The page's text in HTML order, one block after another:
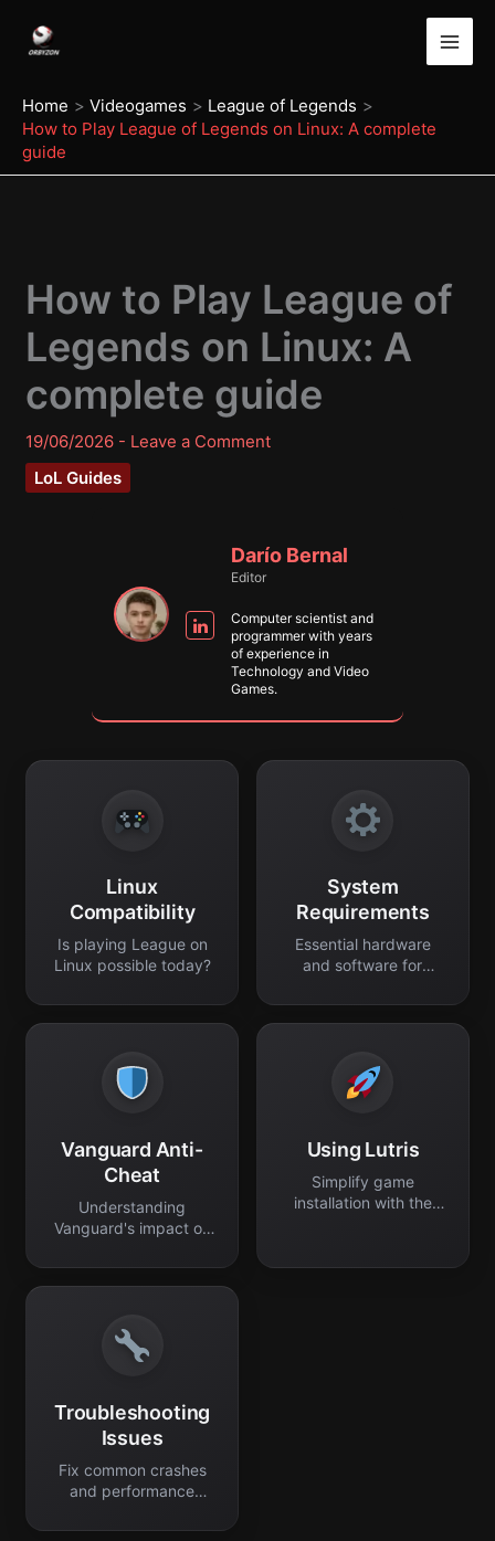
Home
Videogames
League of Legends
How to Play League of Legends on Linux: A complete
guide
How to Play League of
Legends on Linux: A
complete guide
19/06/2026 - Leave a Comment
LoL Guides
Darío Bernal
Editor
Computer scientist and
programmer with years
of experience in
Technology and Video
Games.
Linux
Compatibility
Is playing League on
Linux possible today?
System
Requirements
Essential hardware
and software for
Vanguard Anti-
Cheat
Understanding
Vanguard's impact on
Using Lutris
Simplify game
installation with the
Troubleshooting
Issues
Fix common crashes
and performance